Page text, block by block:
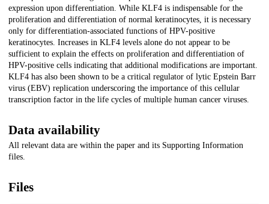
expression upon differentiation. While KLF4 is indispensable for the
proliferation and differentiation of normal keratinocytes, it is necessary
only for differentiation-associated functions of HPV-positive
keratinocytes. Increases in KLF4 levels alone do not appear to be
sufficient to explain the effects on proliferation and differentiation of
HPV-positive cells indicating that additional modifications are important.
KLF4 has also been shown to be a critical regulator of lytic Epstein Barr
virus (EBV) replication underscoring the importance of this cellular
transcription factor in the life cycles of multiple human cancer viruses.
Data availability
All relevant data are within the paper and its Supporting Information
files.
Files